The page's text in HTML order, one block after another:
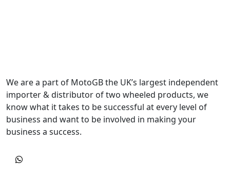
We are a part of MotoGB the UK’s largest independent
importer & distributor of two wheeled products, we
know what it takes to be successful at every level of
business and want to be involved in making your
business a success.